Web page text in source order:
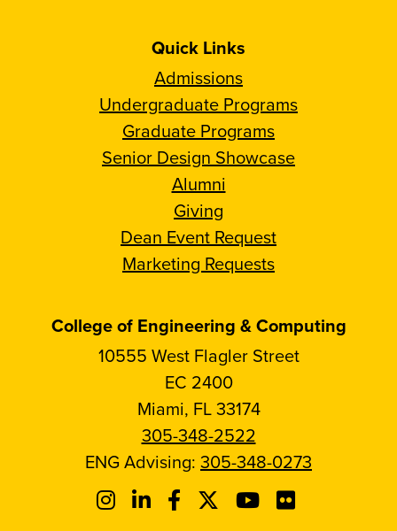
Quick Links
Admissions
Undergraduate Programs
Graduate Programs
Senior Design Showcase
Alumni
Giving
Dean Event Request
Marketing Requests
College of Engineering & Computing
10555 West Flagler Street
EC 2400
Miami, FL 33174
305-348-2522
ENG Advising: 305-348-0273